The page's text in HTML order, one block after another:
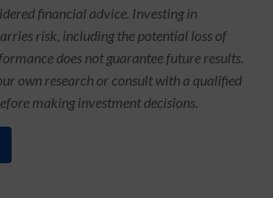
financial advice. Investing in
risk, including the potential loss of
does not guarantee future results.
own research or consult with a qualified
making investment decisions.